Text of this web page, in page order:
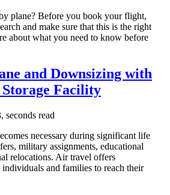
plane? Before you book your flight,
and make sure that this is the right
about what you need to know before
and Downsizing with
Facility
seconds read
necessary during significant life
military assignments, educational
relocations. Air travel offers
and families to reach their